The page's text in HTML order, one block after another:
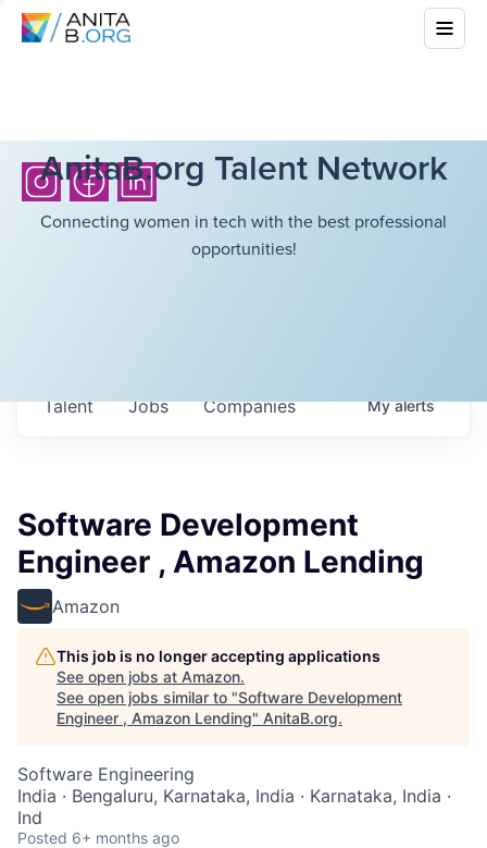
AnitaB.org Talent Network
Connecting women in tech with the best professional
opportunities!
Jobs Companies
Talent Myalerts
Software Development
Engineer , Amazon Lending
Amazon
This job is no longer accepting applications
See open jobs at Amazon.
See open jobs similar to "Software Development
Engineer , Amazon Lending" AnitaB.org.
Software Engineering
India · Bengaluru, Karnataka, India · Karnataka, India ·
Ind
Posted 6+ months ago